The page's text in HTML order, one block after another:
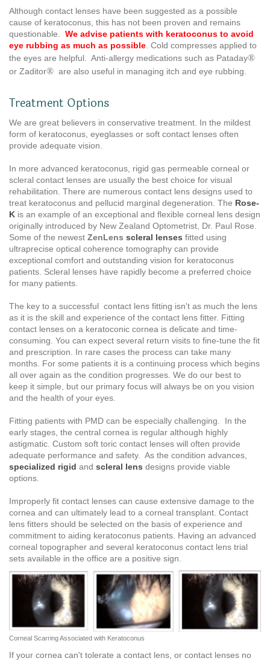
Although contact lenses have been suggested as a possible
cause of keratoconus, this has not been proven and remains
questionable. We advise patients with keratoconus to avoid
eye rubbing as much as possible . Cold compresses applied to
the eyes are helpful. Anti-allergy medications such as Pataday®
or Zaditor® are also useful in managing itch and eye rubbing.
Treatment Options
We are great believers in conservative treatment. In the mildest
form of keratoconus, eyeglasses or soft contact lenses often
provide adequate vision.
In more advanced keratoconus, rigid gas permeable corneal or
scleral contact lenses are usually the best choice for visual
rehabilitation. There are numerous contact lens designs used to
treat keratoconus and pellucid marginal degeneration. The Rose-
K is an example of an exceptional and flexible corneal lens design
originally introduced by New Zealand Optometrist, Dr. Paul Rose.
Some of the newest ZenLens scleral lenses fitted using
ultraprecise optical coherence tomography can provide
exceptional comfort and outstanding vision for keratoconus
patients. Scleral lenses have rapidly become a preferred choice
for many patients.
The key to a successful contact lens fitting isn't as much the lens
as it is the skill and experience of the contact lens fitter. Fitting
contact lenses on a keratoconic cornea is delicate and time-
consuming. You can expect several return visits to fine-tune the fit
and prescription. In rare cases the process can take many
months. For some patients it is a continuing process which begins
all over again as the condition progresses. We do our best to
keep it simple, but our primary focus will always be on you vision
and the health of your eyes.
Fitting patients with PMD can be especially challenging. In the
early stages, the central cornea is regular although highly
astigmatic. Custom soft toric contact lenses will often provide
adequate performance and safety. As the condition advances,
specialized rigid and scleral lens designs provide viable
options.
Improperly fit contact lenses can cause extensive damage to the
cornea and can ultimately lead to a corneal transplant. Contact
lens fitters should be selected on the basis of experience and
commitment to aiding keratoconus patients. Having an advanced
corneal topographer and several keratoconus contact lens trial
sets available in the office are a positive sign.
Corneal Scarring Associated with Keratoconus
If your cornea can't tolerate a contact lens, or contact lenses no